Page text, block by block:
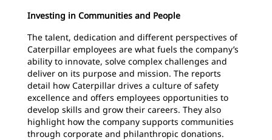
Investing in Communities and People
The talent, dedication and different perspectives of
Caterpillar employees are what fuels the company’s
ability to innovate, solve complex challenges and
deliver on its purpose and mission. The reports
detail how Caterpillar drives a culture of safety
excellence and offers employees opportunities to
develop skills and grow their careers. They also
highlight how the company supports communities
through corporate and philanthropic donations.